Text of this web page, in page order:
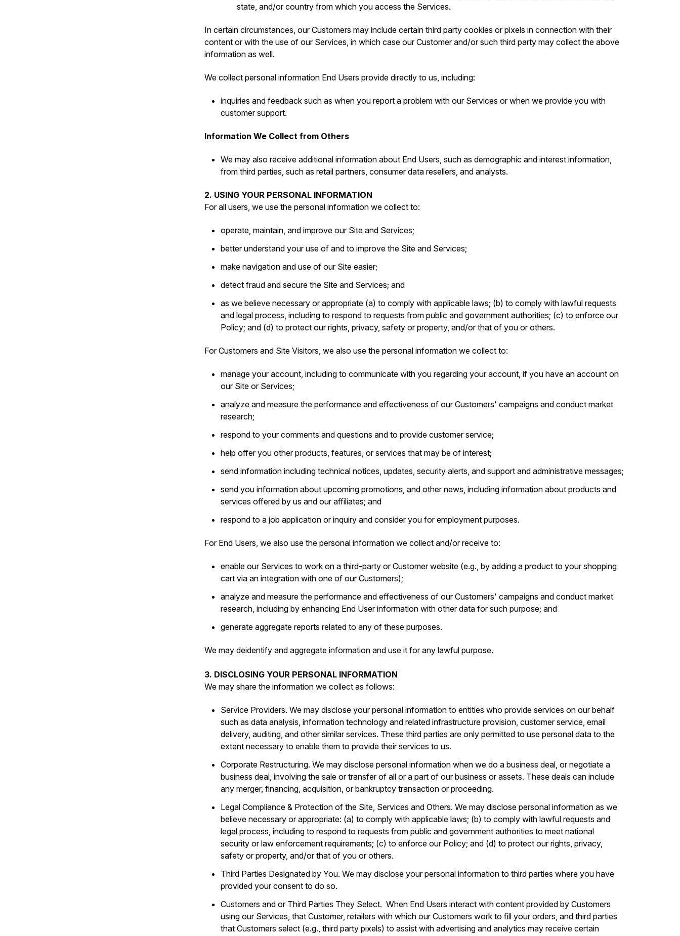
state, and/or country from which you access the Services.
In certain circumstances, our Customers may include certain third party cookies or pixels in connection with their
content or with the use of our Services, in which case our Customer and/or such third party may collect the above
information as well.
We collect personal information End Users provide directly to us, including:
inquiries and feedback such as when you report a problem with our Services or when we provide you with
customer support.
Information We Collect from Others
We may also receive additional information about End Users, such as demographic and interest information,
from third parties, such as retail partners, consumer data resellers, and analysts.
2. USING YOUR PERSONAL INFORMATION
For all users, we use the personal information we collect to:
operate, maintain, and improve our Site and Services;
better understand your use of and to improve the Site and Services;
make navigation and use of our Site easier;
detect fraud and secure the Site and Services; and
as we believe necessary or appropriate (a) to comply with applicable laws; (b) to comply with lawful requests
and legal process, including to respond to requests from public and government authorities; (c) to enforce our
Policy; and (d) to protect our rights, privacy, safety or property, and/or that of you or others.
For Customers and Site Visitors, we also use the personal information we collect to:
manage your account, including to communicate with you regarding your account, if you have an account on
our Site or Services;
analyze and measure the performance and effectiveness of our Customers' campaigns and conduct market
research;
respond to your comments and questions and to provide customer service;
help offer you other products, features, or services that may be of interest;
send information including technical notices, updates, security alerts, and support and administrative messages;
send you information about upcoming promotions, and other news, including information about products and
services offered by us and our affiliates; and
respond to a job application or inquiry and consider you for employment purposes.
For End Users, we also use the personal information we collect and/or receive to:
enable our Services to work on a third-party or Customer website (e.g., by adding a product to your shopping
cart via an integration with one of our Customers);
analyze and measure the performance and effectiveness of our Customers' campaigns and conduct market
research, including by enhancing End User information with other data for such purpose; and
generate aggregate reports related to any of these purposes.
We may deidentify and aggregate information and use it for any lawful purpose.
3. DISCLOSING YOUR PERSONAL INFORMATION
We may share the information we collect as follows:
Service Providers. We may disclose your personal information to entities who provide services on our behalf
such as data analysis, information technology and related infrastructure provision, customer service, email
delivery, auditing, and other similar services. These third parties are only permitted to use personal data to the
extent necessary to enable them to provide their services to us.
Corporate Restructuring. We may disclose personal information when we do a business deal, or negotiate a
business deal, involving the sale or transfer of all or a part of our business or assets. These deals can include
any merger, financing, acquisition, or bankruptcy transaction or proceeding.
Legal Compliance & Protection of the Site, Services and Others. We may disclose personal information as we
believe necessary or appropriate: (a) to comply with applicable laws; (b) to comply with lawful requests and
legal process, including to respond to requests from public and government authorities to meet national
security or law enforcement requirements; (c) to enforce our Policy; and (d) to protect our rights, privacy,
safety or property, and/or that of you or others.
Third Parties Designated by You. We may disclose your personal information to third parties where you have
provided your consent to do so.
Customers and or Third Parties They Select. When End Users interact with content provided by Customers
using our Services, that Customer, retailers with which our Customers work to fill your orders, and third parties
that Customers select (e.g., third party pixels) to assist with advertising and analytics may receive certain